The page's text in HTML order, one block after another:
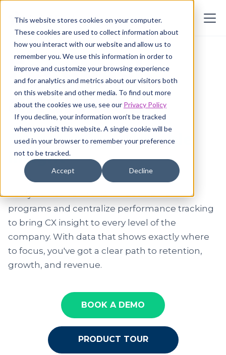
This website stores cookies on your computer.
These cookies are used to collect information about
how you interact with our website and allow us to
remember you. We use this information in order to
improve and customize your browsing experience
and for analytics and metrics about our visitors both
on this website and other media. To find out more
about the cookies we use, see our Privacy Policy
If you decline, your information won’t be tracked
when you visit this website. A single cookie will be
used in your browser to remember your preference
not to be tracked.
Accept Decline
Feedback
analytics
foractuallyactionable
insight
Easily run NPS and CSAT measurement
programs and centralize performance tracking
to bring CX insight to every level of the
company. With data that shows exactly where
to focus, you've got a clear path to retention,
growth, and revenue.
BOOK A DEMO
PRODUCT TOUR